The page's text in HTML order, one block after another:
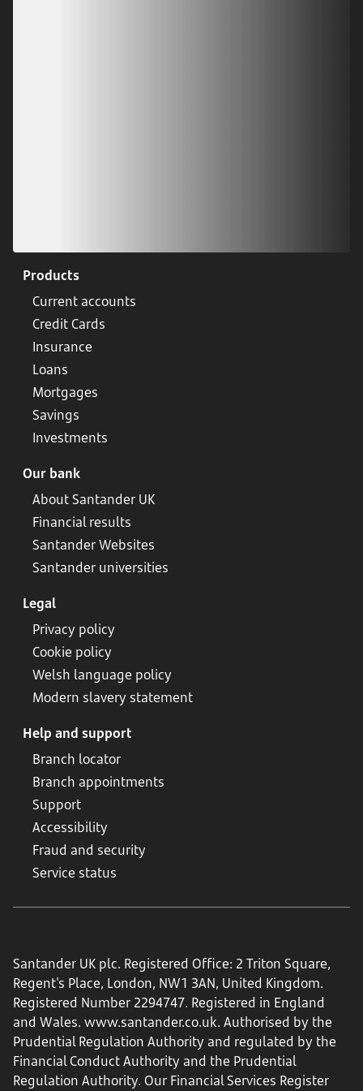
Products
Current accounts
Credit Cards
Insurance
Loans
Mortgages
Savings
Investments
Our bank
About Santander UK
Financial results
Santander Websites
Santander universities
Legal
Privacy policy
Cookie policy
Welsh language policy
Modern slavery statement
Help and support
Branch locator
Branch appointments
Support
Accessibility
Fraud and security
Service status
Santander UK plc. Registered Office: 2 Triton Square,
Regent's Place, London, NW1 3AN, United Kingdom.
Registered Number 2294747. Registered in England
and Wales. www.santander.co.uk. Authorised by the
Prudential Regulation Authority and regulated by the
Financial Conduct Authority and the Prudential
Regulation Authority. Our Financial Services Register